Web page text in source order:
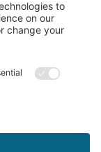
team of
needs and